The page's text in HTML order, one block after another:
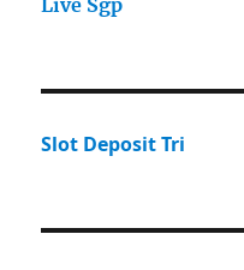
Live Sgp
Slot Deposit Tri